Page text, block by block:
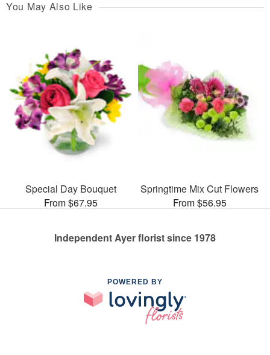
You May Also Like
Special Day Bouquet
From $67.95
Springtime Mix Cut Flowers
From $56.95
Independent Ayer florist since 1978
POWERED BY